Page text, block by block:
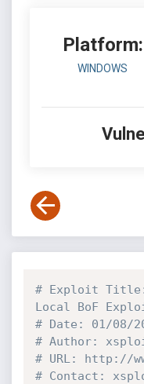
Platform:
WINDOWS
# Exploit
Local BoF
# Date: 01/08/
# Author:
# URL: http://
# Contact: